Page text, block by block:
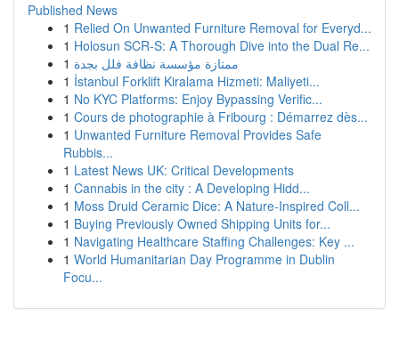
Published News
1 Relied On Unwanted Furniture Removal for Everyd...
1 Holosun SCR-S: A Thorough Dive into the Dual Re...
1 ممتازة مؤسسة نظافة فلل بجدة
1 İstanbul Forklift Kiralama Hizmeti: Maliyeti...
1 No KYC Platforms: Enjoy Bypassing Verific...
1 Cours de photographie à Fribourg : Démarrez dès...
1 Unwanted Furniture Removal Provides Safe
Rubbis...
1 Latest News UK: Critical Developments
1 Cannabis in the city : A Developing Hidd...
1 Moss Druid Ceramic Dice: A Nature-Inspired Coll...
1 Buying Previously Owned Shipping Units for...
1 Navigating Healthcare Staffing Challenges: Key ...
1 World Humanitarian Day Programme in Dublin
Focu...